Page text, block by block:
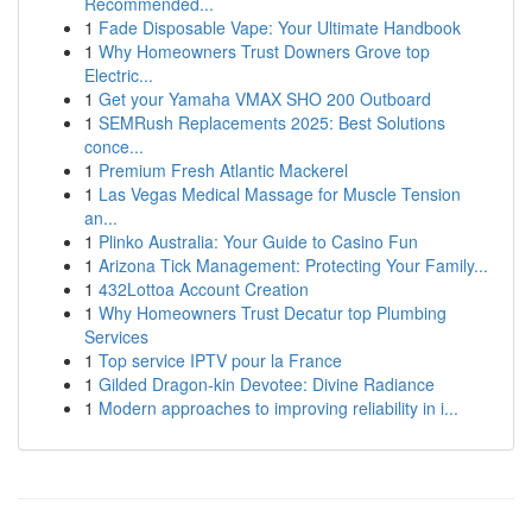
1 Fade Disposable Vape: Your Ultimate Handbook
1 Why Homeowners Trust Downers Grove top
Electric...
1 Get your Yamaha VMAX SHO 200 Outboard
1 SEMRush Replacements 2025: Best Solutions
conce...
1 Premium Fresh Atlantic Mackerel
1 Las Vegas Medical Massage for Muscle Tension
an...
1 Plinko Australia: Your Guide to Casino Fun
1 Arizona Tick Management: Protecting Your Family...
1 432Lottoa Account Creation
1 Why Homeowners Trust Decatur top Plumbing
Services
1 Top service IPTV pour la France
1 Gilded Dragon-kin Devotee: Divine Radiance
1 Modern approaches to improving reliability in i...